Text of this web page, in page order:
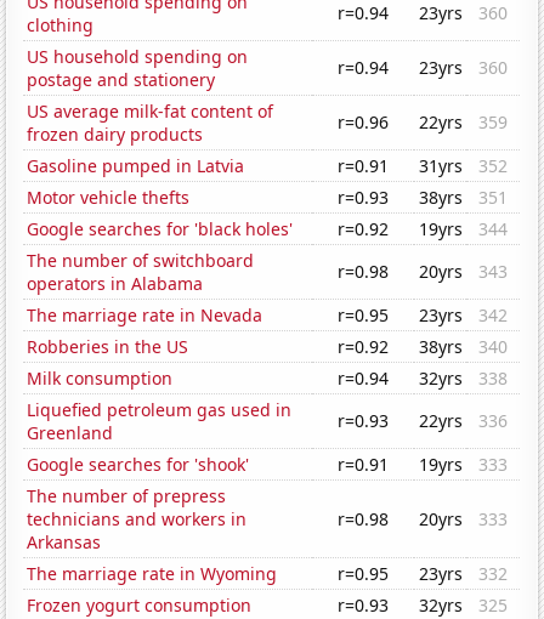
clothing
r=0.94 23yrs
360
US household spending on
postage and stationery
r=0.94 23yrs
360
US average milk-fat content of
frozen dairy products
r=0.96 22yrs
359
Gasoline pumped in Latvia
r=0.91 31yrs
352
Motor vehicle thefts
r=0.93 38yrs
351
Google searches for 'black holes'
r=0.92 19yrs
344
The number of switchboard
operators in Alabama
r=0.98 20yrs
343
The marriage rate in Nevada
r=0.95 23yrs
342
Robberies in the US
r=0.92 38yrs
340
Milk consumption
r=0.94 32yrs
338
Liquefied petroleum gas used in
Greenland
r=0.93 22yrs
336
Google searches for 'shook'
r=0.91 19yrs
333
The number of prepress
technicians and workers in
Arkansas
r=0.98 20yrs 333
The marriage rate in Wyoming r=0.95 23yrs
332
Frozen yogurt consumption
r=0.93 32yrs
325